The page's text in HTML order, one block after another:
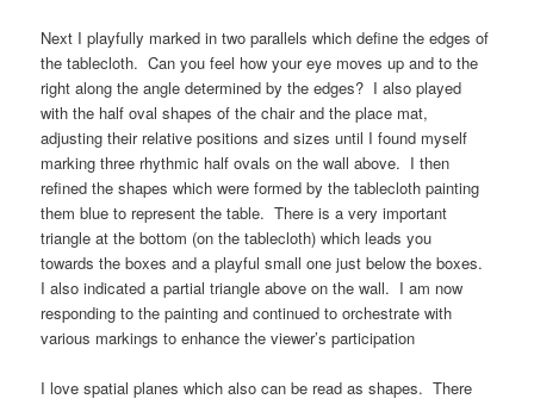
Next I playfully marked in two parallels which define the edges of
the tablecloth. Can you feel how your eye moves up and to the
right along the angle determined by the edges? I also played
with the half oval shapes of the chair and the place mat,
adjusting their relative positions and sizes until I found myself
marking three rhythmic half ovals on the wall above. I then
refined the shapes which were formed by the tablecloth painting
them blue to represent the table. There is a very important
triangle at the bottom (on the tablecloth) which leads you
towards the boxes and a playful small one just below the boxes.
I also indicated a partial triangle above on the wall. I am now
responding to the painting and continued to orchestrate with
various markings to enhance the viewer’s participation
I love spatial planes which also can be read as shapes. There